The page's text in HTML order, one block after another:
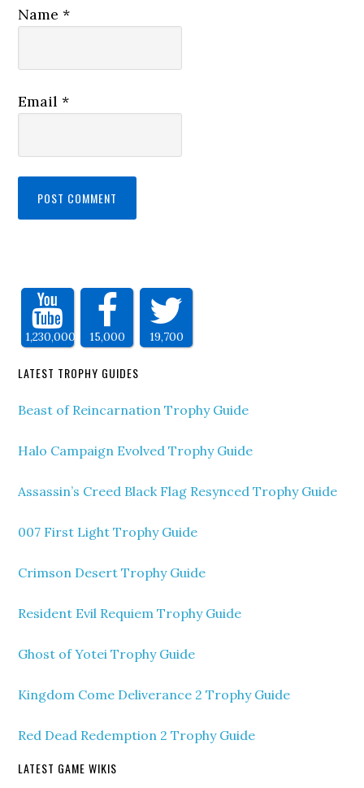
Name*
Email*
1,230,000 15,000 19,700
LATEST TROPHY GUIDES
Beast of Reincarnation Trophy Guide
Halo Campaign Evolved Trophy Guide
Assassin’s Creed Black Flag Resynced Trophy Guide
007 First Light Trophy Guide
Crimson Desert Trophy Guide
Resident Evil Requiem Trophy Guide
Ghost of Yotei Trophy Guide
Kingdom Come Deliverance 2 Trophy Guide
Red Dead Redemption 2 Trophy Guide
LATEST GAME WIKIS